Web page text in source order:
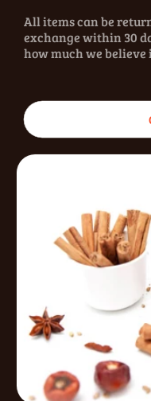
All items can be
exchange within 30
how much we believe